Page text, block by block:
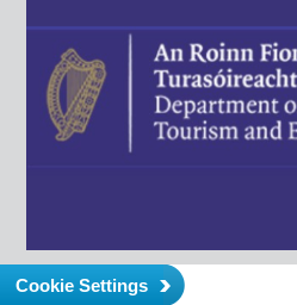
Cookie Settings